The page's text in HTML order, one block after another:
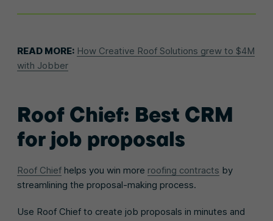
READ MORE: How Creative Roof Solutions grew to $4M
with Jobber
Roof Chief: Best CRM
for job proposals
Roof Chief helps you win more roofing contracts by
streamlining the proposal-making process.
Use Roof Chief to create job proposals in minutes and